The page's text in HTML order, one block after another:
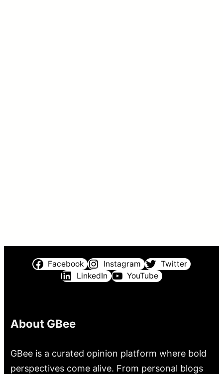
Facebook Instagram
Twitter
LinkedIn
YouTube
About GBee
GBee is a curated opinion platform where bold
perspectives come alive. From personal blogs